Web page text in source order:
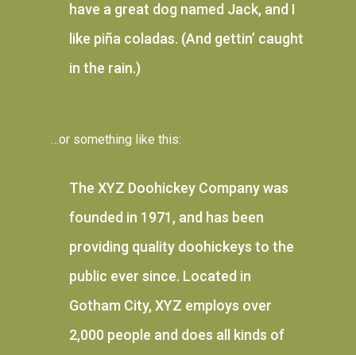
have a great dog named Jack, and I
like piña coladas. (And gettin’ caught
in the rain.)
…or something like this:
The XYZ Doohickey Company was
founded in 1971, and has been
providing quality doohickeys to the
public ever since. Located in
Gotham City, XYZ employs over
2,000 people and does all kinds of